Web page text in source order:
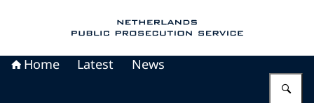
Home Latest News